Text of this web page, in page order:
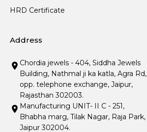
HRD Certificate
Address
Chordia jewels - 404, Siddha Jewels
Building, Nathmal ji ka katla, Agra Rd,
opp. telephone exchange, Jaipur,
Rajasthan 302003.
Manufacturing UNIT- II C - 251,
Bhabha marg, Tilak Nagar, Raja Park,
Jaipur 302004.